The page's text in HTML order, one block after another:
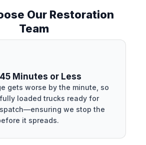
Our Restoration
Team
Minutes or Less
gets worse by the minute, so
loaded trucks ready for
we stop the
it spreads.